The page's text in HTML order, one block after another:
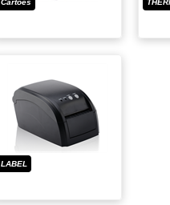
Cartões
LABEL